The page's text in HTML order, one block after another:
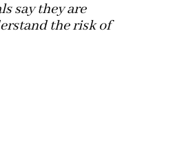
say they are
the risk of